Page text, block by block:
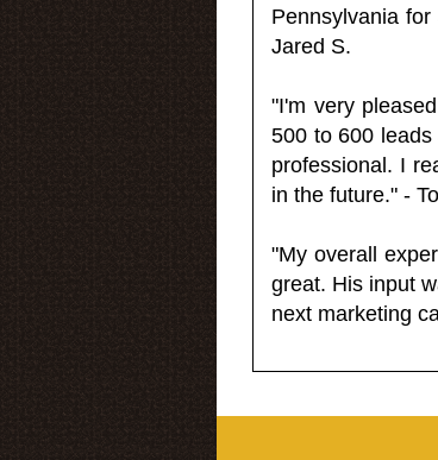
Pennsylvania
Jared S.
"I'm very
500 to 600
professional. I
in the future." -
"My overall
great. His input
next marketing